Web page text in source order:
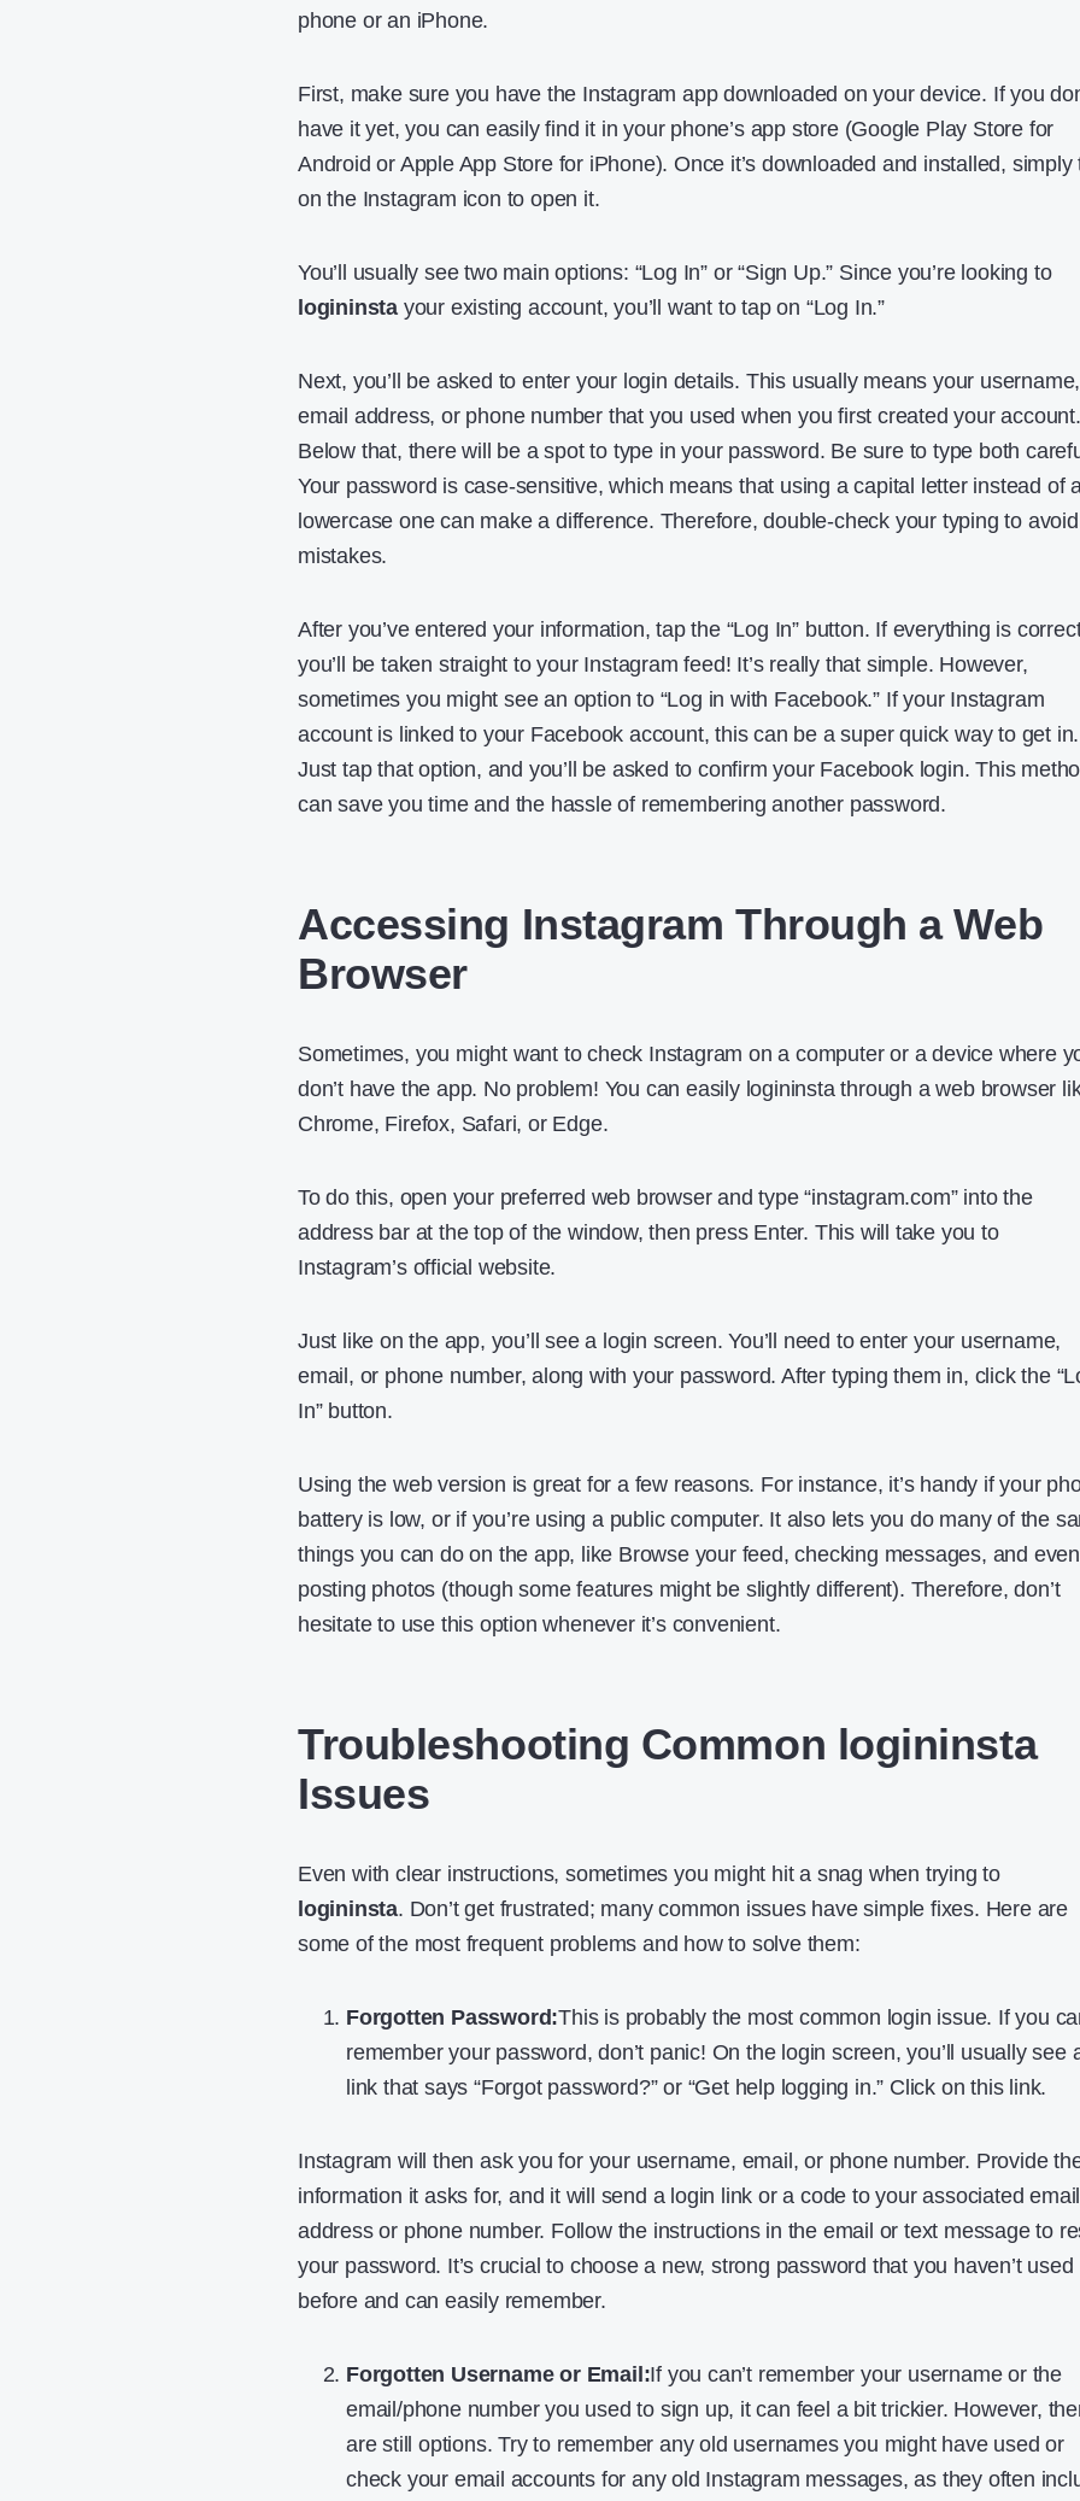
phone or an iPhone.
First, make sure you have the Instagram app downloaded on your device. If you
have it yet, you can easily find it in your phone’s app store (Google Play Store for
Android or Apple App Store for iPhone). Once it’s downloaded and installed, simply
on the Instagram icon to open it.
You’ll usually see two main options: “Log In” or “Sign Up.” Since you’re looking to
logininsta your existing account, you’ll want to tap on “Log In.”
Next, you’ll be asked to enter your login details. This usually means your username,
email address, or phone number that you used when you first created your account.
Below that, there will be a spot to type in your password. Be sure to type both
Your password is case-sensitive, which means that using a capital letter instead of
lowercase one can make a difference. Therefore, double-check your typing to avoid
mistakes.
After you’ve entered your information, tap the “Log In” button. If everything is
you’ll be taken straight to your Instagram feed! It’s really that simple. However,
sometimes you might see an option to “Log in with Facebook.” If your Instagram
account is linked to your Facebook account, this can be a super quick way to get in.
Just tap that option, and you’ll be asked to confirm your Facebook login. This
can save you time and the hassle of remembering another password.
Accessing Instagram Through a Web
Browser
Sometimes, you might want to check Instagram on a computer or a device where
don’t have the app. No problem! You can easily logininsta through a web browser
Chrome, Firefox, Safari, or Edge.
To do this, open your preferred web browser and type “instagram.com” into the
address bar at the top of the window, then press Enter. This will take you to
Instagram’s official website.
Just like on the app, you’ll see a login screen. You’ll need to enter your username,
email, or phone number, along with your password. After typing them in, click the
In” button.
Using the web version is great for a few reasons. For instance, it’s handy if your
battery is low, or if you’re using a public computer. It also lets you do many of the
things you can do on the app, like Browse your feed, checking messages, and even
posting photos (though some features might be slightly different). Therefore, don’t
hesitate to use this option whenever it’s convenient.
Troubleshooting Common logininsta
Issues
Even with clear instructions, sometimes you might hit a snag when trying to
logininsta. Don’t get frustrated; many common issues have simple fixes. Here are
some of the most frequent problems and how to solve them:
Forgotten Password:This is probably the most common login issue. If you
remember your password, don’t panic! On the login screen, you’ll usually see
link that says “Forgot password?” or “Get help logging in.” Click on this link.
Instagram will then ask you for your username, email, or phone number. Provide
information it asks for, and it will send a login link or a code to your associated email
address or phone number. Follow the instructions in the email or text message to
your password. It’s crucial to choose a new, strong password that you haven’t used
before and can easily remember.
Forgotten Username or Email:If you can’t remember your username or the
email/phone number you used to sign up, it can feel a bit trickier. However,
are still options. Try to remember any old usernames you might have used or
check your email accounts for any old Instagram messages, as they often